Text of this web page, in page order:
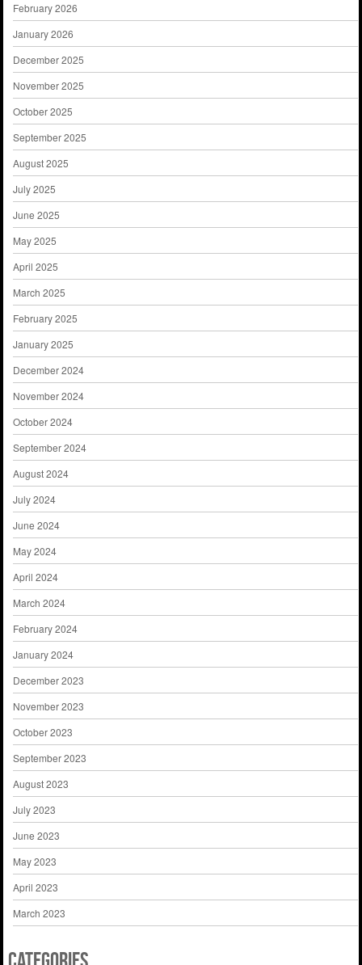
February 2026
January 2026
December 2025
November 2025
October 2025
September 2025
August 2025
July 2025
June 2025
May 2025
April 2025
March 2025
February 2025
January 2025
December 2024
November 2024
October 2024
September 2024
August 2024
July 2024
June 2024
May 2024
April 2024
March 2024
February 2024
January 2024
December 2023
November 2023
October 2023
September 2023
August 2023
July 2023
June 2023
May 2023
April 2023
March 2023